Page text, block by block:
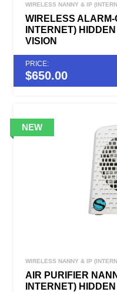
WIRELESS NANNY & IP
WIRELESS
INTERNET)
VISION
PRICE:
$650.00
WIRELESS NANNY & IP
AIR PURIFIER
INTERNET)